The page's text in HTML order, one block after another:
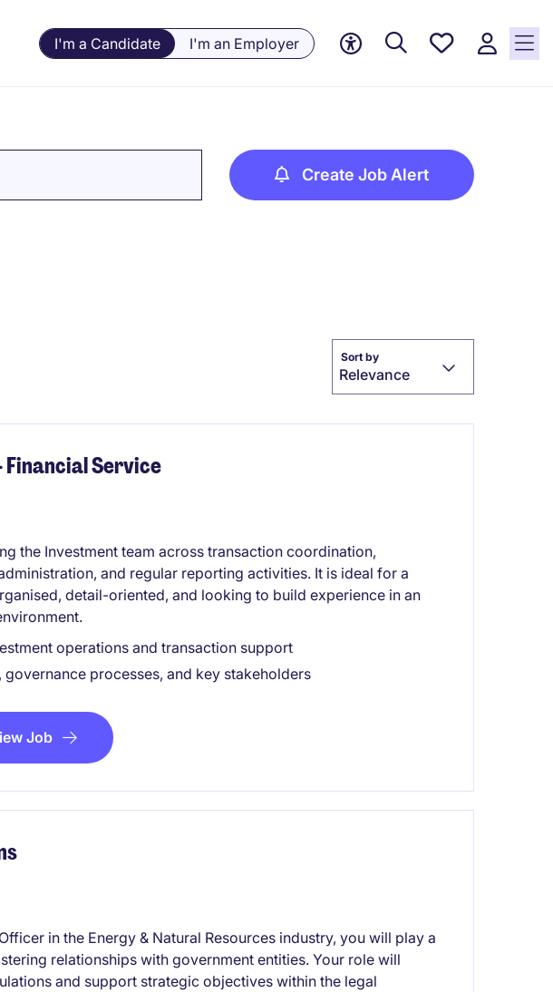
I'm a Candidate I'm an Employer
Save
Create Job Alert
Sort by
Relevance
Service
the Investment team across transaction coordination,
and regular reporting activities. It is ideal for a
detail-oriented, and looking to build experience in an
operations and transaction support
processes, and key stakeholders
Job
in the Energy & Natural Resources industry, you will play a
relationships with government entities. Your role will
and support strategic objectives within the legal